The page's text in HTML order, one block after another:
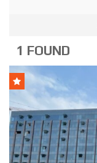
1 FOUND